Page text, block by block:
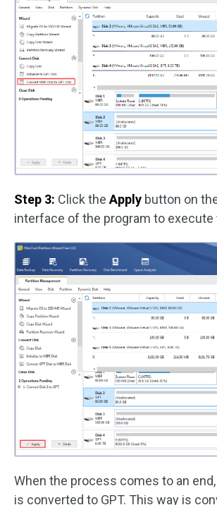
Step 3: Click the Apply button on
interface of the program to execute
When the process comes to an
is converted to GPT. This way is